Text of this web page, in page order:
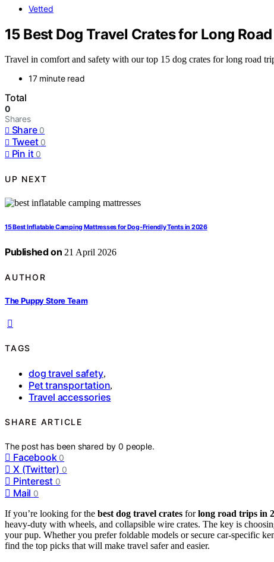
Vetted
15 Best Dog Travel Crates for Long
Travel in comfort and safety with our top 15 dog crates for long road
17 minute read
Total
0
Shares
Share 0
Tweet 0
Pin it 0
UP NEXT
15 Best Inflatable Camping Mattresses for Dog-Friendly Tents in 2026
Published on 21 April 2026
AUTHOR
The Puppy Store Team
TAGS
dog travel safety,
Pet transportation,
Travel accessories
SHARE ARTICLE
The post has been shared by0 people.
Facebook 0
X (Twitter) 0
Pinterest 0
Mail 0
If you’re looking for the best dog travel crates forlong road trips in
heavy-duty with wheels, and collapsible wire crates. The key is
your pup. Whether you prefer foldable models or secure car-specific
find the top picks that will make travel safer and easier.